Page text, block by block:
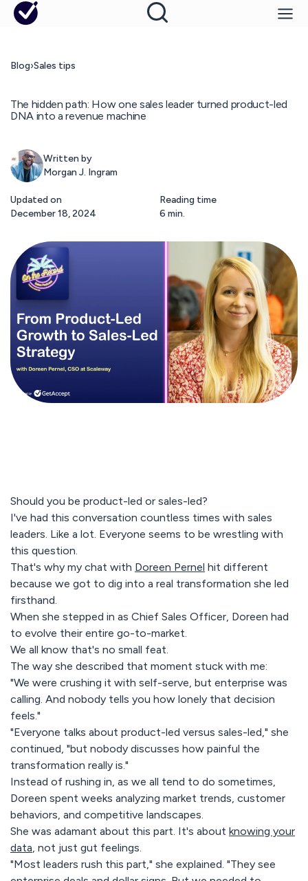
Blog›Sales tips
The hidden path: How one sales leader turned product-led
DNA into a revenue machine
Written by
Morgan J. Ingram
Updated on
December 18, 2024
Reading time
6 min.
Should you be product-led or sales-led?
I've had this conversation countless times with sales
leaders. Like a lot. Everyone seems to be wrestling with
this question.
That's why my chat with Doreen Pernel hit different
because we got to dig into a real transformation she led
firsthand.
When she stepped in as Chief Sales Officer, Doreen had
to evolve their entire go-to-market.
We all know that's no small feat.
The way she described that moment stuck with me:
"We were crushing it with self-serve, but enterprise was
calling. And nobody tells you how lonely that decision
feels."
"Everyone talks about product-led versus sales-led," she
continued, "but nobody discusses how painful the
transformation really is."
Instead of rushing in, as we all tend to do sometimes,
Doreen spent weeks analyzing market trends, customer
behaviors, and competitive landscapes.
She was adamant about this part. It's about knowing your
data, not just gut feelings.
"Most leaders rush this part," she explained. "They see